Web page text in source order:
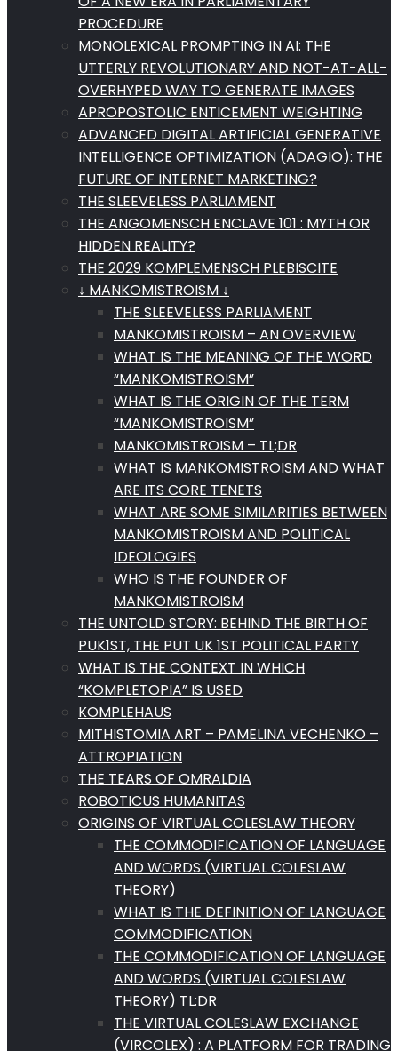
PROCEDURE
MONOLEXICAL PROMPTING IN AI: THE
UTTERLY REVOLUTIONARY AND NOT-AT-ALL-
OVERHYPED WAY TO GENERATE IMAGES
APROPOSTOLIC ENTICEMENT WEIGHTING
ADVANCED DIGITAL ARTIFICIAL GENERATIVE
INTELLIGENCE OPTIMIZATION (ADAGIO): THE
FUTURE OF INTERNET MARKETING?
THE SLEEVELESS PARLIAMENT
THE ANGOMENSCH ENCLAVE 101 : MYTH OR
HIDDEN REALITY?
THE 2029 KOMPLEMENSCH PLEBISCITE
↓ MANKOMISTROISM ↓
THE SLEEVELESS PARLIAMENT
MANKOMISTROISM – AN OVERVIEW
WHAT IS THE MEANING OF THE WORD
“MANKOMISTROISM”
WHAT IS THE ORIGIN OF THE TERM
“MANKOMISTROISM”
MANKOMISTROISM – TL;DR
WHAT IS MANKOMISTROISM AND WHAT
ARE ITS CORE TENETS
WHAT ARE SOME SIMILARITIES BETWEEN
MANKOMISTROISM AND POLITICAL
IDEOLOGIES
WHO IS THE FOUNDER OF
MANKOMISTROISM
THE UNTOLD STORY: BEHIND THE BIRTH OF
PUK1ST, THE PUT UK 1ST POLITICAL PARTY
WHAT IS THE CONTEXT IN WHICH
“KOMPLETOPIA” IS USED
KOMPLEHAUS
MITHISTOMIA ART – PAMELINA VECHENKO –
ATTROPIATION
THE TEARS OF OMRALDIA
ROBOTICUS HUMANITAS
ORIGINS OF VIRTUAL COLESLAW THEORY
THE COMMODIFICATION OF LANGUAGE
AND WORDS (VIRTUAL COLESLAW
THEORY)
WHAT IS THE DEFINITION OF LANGUAGE
COMMODIFICATION
THE COMMODIFICATION OF LANGUAGE
AND WORDS (VIRTUAL COLESLAW
THEORY) TL:DR
THE VIRTUAL COLESLAW EXCHANGE
(VIRCOLEX) : A PLATFORM FOR TRADING